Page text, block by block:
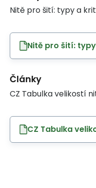
Nitě pro šití: typy a
Nitě pro šití:
Články
CZ Tabulka velikostí
CZ Tabulka